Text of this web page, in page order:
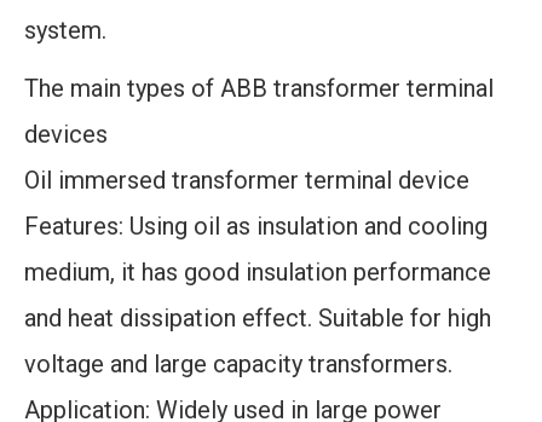
system.
The main types of ABB transformer terminal
devices
Oil immersed transformer terminal device
Features: Using oil as insulation and cooling
medium, it has good insulation performance
and heat dissipation effect. Suitable for high
voltage and large capacity transformers.
Application: Widely used in large power